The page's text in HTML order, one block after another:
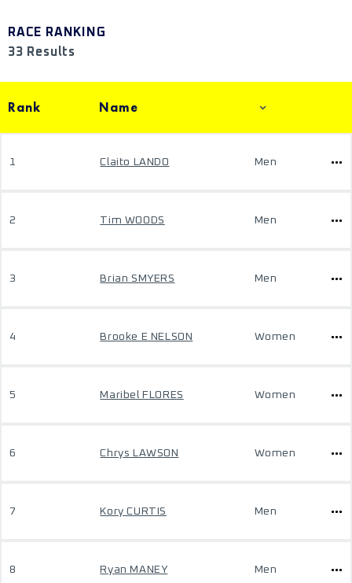
RACE RANKING
33 Results
Rank Name
1 Claito LANDO Men
2 Tim WOODS Men
3 Brian SMYERS Men
4 Brooke E NELSON Women
5 Maribel FLORES Women
6 Chrys LAWSON Women
7 Kory CURTIS Men
8 Ryan MANEY Men